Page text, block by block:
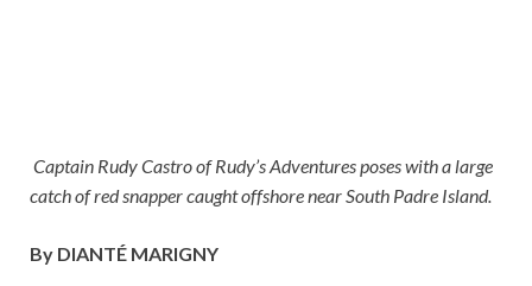
Captain Rudy Castro of Rudy’s Adventures poses with a large
catch of red snapper caught offshore near South Padre Island.
By DIANTÉ MARIGNY